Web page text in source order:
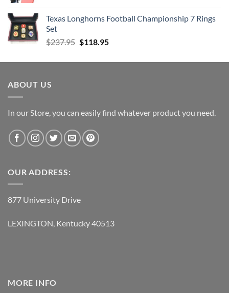
Texas Longhorns Football Championship 7 Rings
Set
$237.95 Original
was:
$118.95Current
is:
ABOUT US
In our Store, you can easily find whatever product you need.
OUR ADDRESS:
877 University Drive
LEXINGTON, Kentucky 40513
MORE INFO